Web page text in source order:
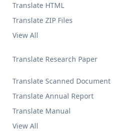
Translate Research Paper
Translate Scanned Document
Translate Annual Report
Translate Manual
View All
Translate HTML
Translate ZIP Files
View All